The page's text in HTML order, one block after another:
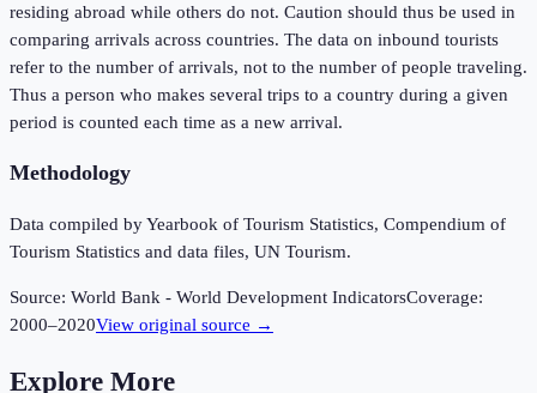
residing abroad while others do not. Caution should thus be used in
comparing arrivals across countries. The data on inbound tourists
refer to the number of arrivals, not to the number of people traveling.
Thus a person who makes several trips to a country during a given
period is counted each time as a new arrival.
Methodology
Data compiled by Yearbook of Tourism Statistics, Compendium of
Tourism Statistics and data files, UN Tourism.
Source: World Bank - World Development IndicatorsCoverage:
2000–2020View original source →
Explore More